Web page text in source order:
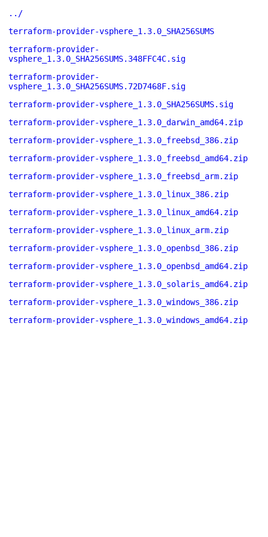
../
terraform-provider-vsphere_1.3.0_SHA256SUMS
terraform-provider-
vsphere_1.3.0_SHA256SUMS.348FFC4C.sig
terraform-provider-
vsphere_1.3.0_SHA256SUMS.72D7468F.sig
terraform-provider-vsphere_1.3.0_SHA256SUMS.sig
terraform-provider-vsphere_1.3.0_darwin_amd64.zip
terraform-provider-vsphere_1.3.0_freebsd_386.zip
terraform-provider-vsphere_1.3.0_freebsd_amd64.zip
terraform-provider-vsphere_1.3.0_freebsd_arm.zip
terraform-provider-vsphere_1.3.0_linux_386.zip
terraform-provider-vsphere_1.3.0_linux_amd64.zip
terraform-provider-vsphere_1.3.0_linux_arm.zip
terraform-provider-vsphere_1.3.0_openbsd_386.zip
terraform-provider-vsphere_1.3.0_openbsd_amd64.zip
terraform-provider-vsphere_1.3.0_solaris_amd64.zip
terraform-provider-vsphere_1.3.0_windows_386.zip
terraform-provider-vsphere_1.3.0_windows_amd64.zip